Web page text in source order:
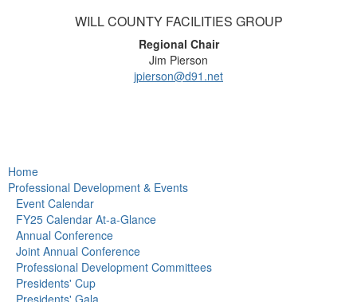
WILL COUNTY FACILITIES GROUP
Regional Chair
Jim Pierson
jpierson@d91.net
Home
Professional Development & Events
Event Calendar
FY25 Calendar At-a-Glance
Annual Conference
Joint Annual Conference
Professional Development Committees
Presidents' Cup
Presidents' Gala